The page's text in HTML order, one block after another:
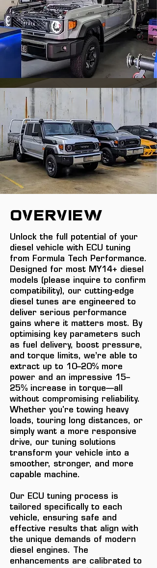
overview
Unlock the full potential of your
diesel vehicle with ECU tuning
from Formula Tech Performance.
Designed for most MY14+ diesel
models (please inquire to confirm
compatibility), our cutting-edge
diesel tunes are engineered to
deliver serious performance
gains where it matters most. By
optimising key parameters such
as fuel delivery, boost pressure,
and torque limits, we’re able to
extract up to 10–20% more
power and an impressive 15–
25% increase in torque—all
without compromising reliability.
Whether you're towing heavy
loads, touring long distances, or
simply want a more responsive
drive, our tuning solutions
transform your vehicle into a
smoother, stronger, and more
capable machine.
Our ECU tuning process is
tailored specifically to each
vehicle, ensuring safe and
effective results that align with
the unique demands of modern
diesel engines. The
enhancements are calibrated to